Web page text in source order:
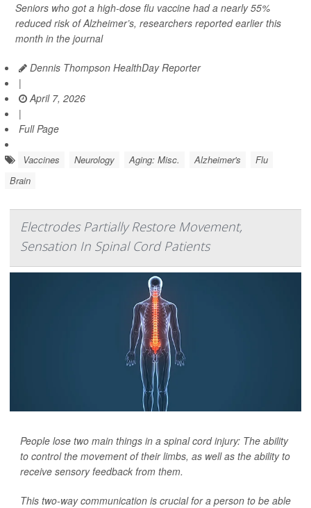
Seniors who got a high-dose flu vaccine had a nearly 55%
reduced risk of Alzheimer’s, researchers reported earlier this
month in the journal
Dennis Thompson HealthDay Reporter
|
April 7, 2026
|
Full Page
Vaccines Neurology Aging: Misc. Alzheimer's
Flu
Brain
Electrodes Partially Restore Movement,
Sensation In Spinal Cord Patients
People lose two main things in a spinal cord injury: The ability
to control the movement of their limbs, as well as the ability to
receive sensory feedback from them.
This two-way communication is crucial for a person to be able